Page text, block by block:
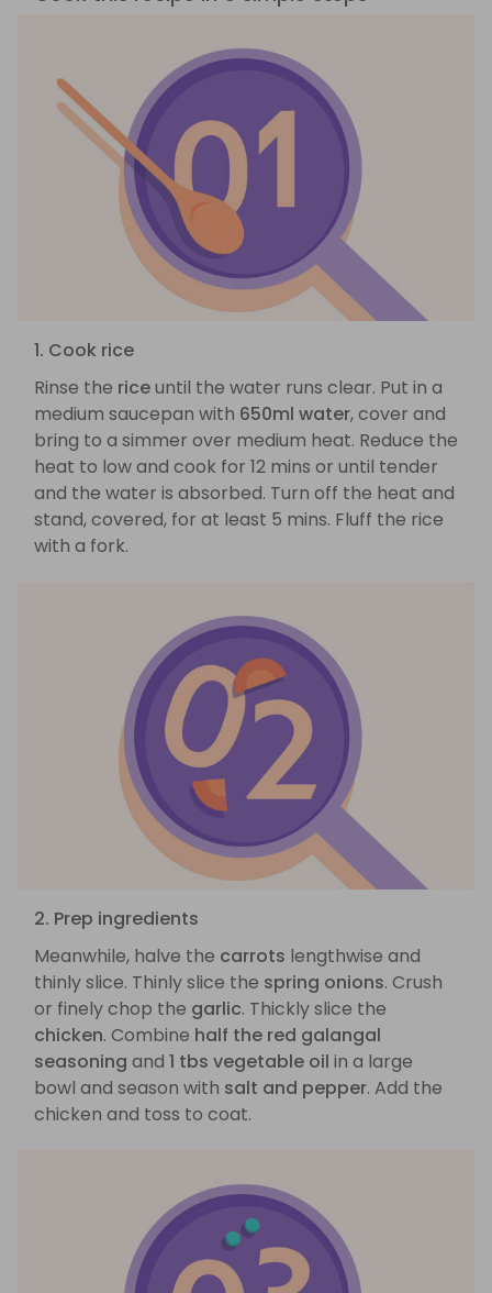
1. Cook rice
Rinse the riceuntil the water runs clear. Put in a
medium saucepan with 650ml water, cover and
bring to a simmer over medium heat. Reduce the
heat to low and cook for 12 mins or until tender
and the water is absorbed. Turn off the heat and
stand, covered, for at least 5 mins. Fluff the rice
with a fork.
2. Prep ingredients
Meanwhile, halve the carrots lengthwise and
thinly slice. Thinly slice the spring onions. Crush
or finely chop the garlic. Thickly slice the
chicken. Combine half the red galangal
seasoning and 1 tbs vegetable oil in a large
bowl and season with salt and pepper. Add the
chicken and toss to coat.